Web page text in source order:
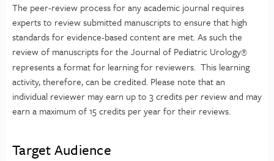
The peer-review process for any academic journal requires
experts to review submitted manuscripts to ensure that high
standards for evidence-based content are met. As such the
review of manuscripts for the Journal of Pediatric Urology®
represents a format for learning for reviewers. This learning
activity, therefore, can be credited. Please note that an
individual reviewer may earn up to 3 credits per review and may
earn a maximum of 15 credits per year for their reviews.
Target Audience